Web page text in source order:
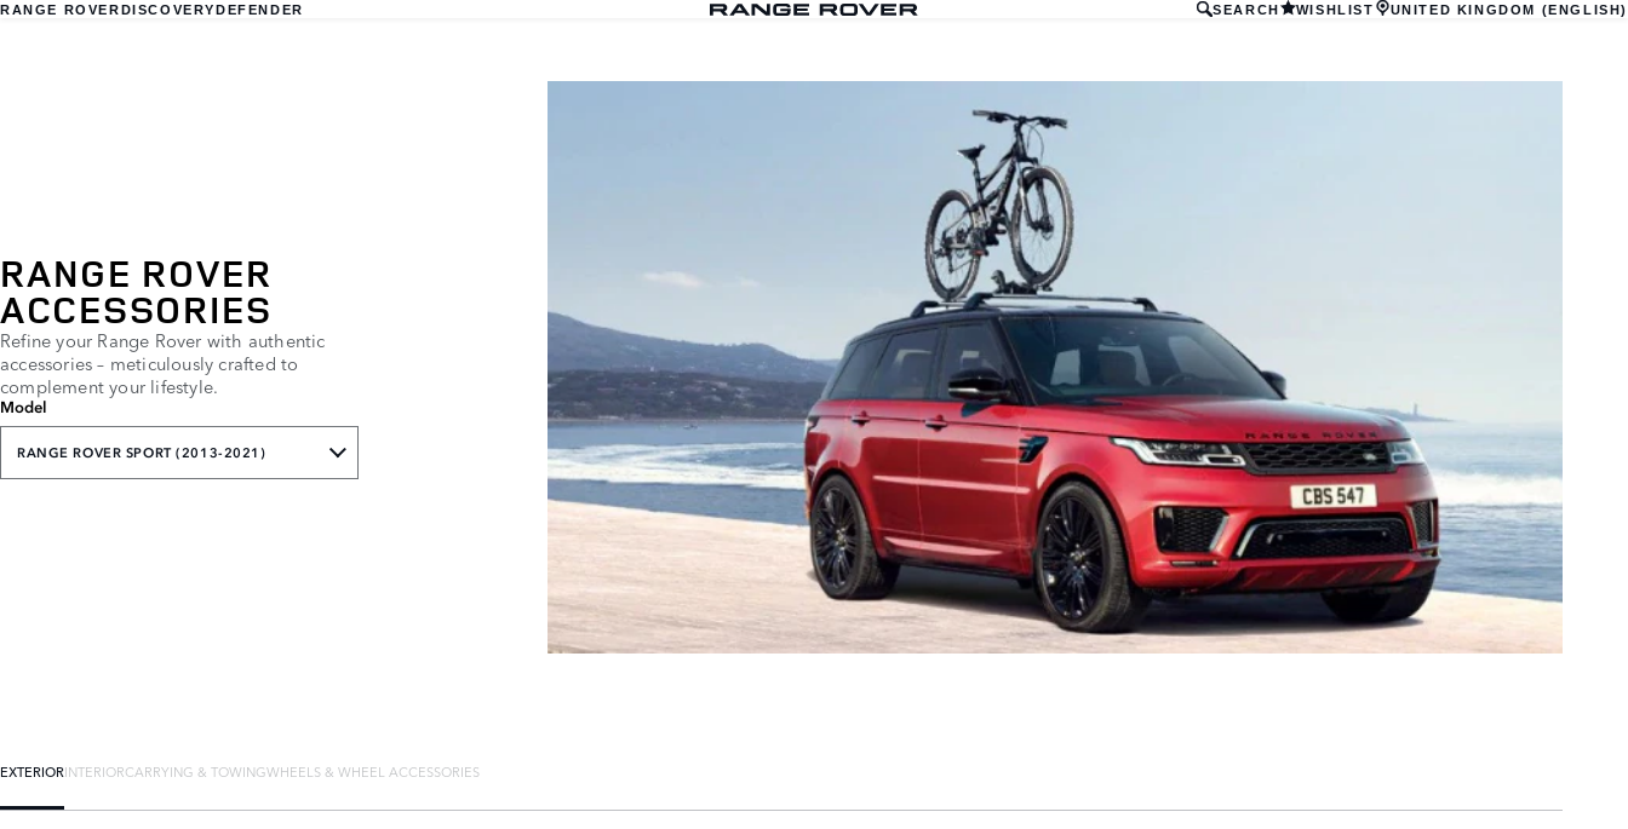
RANGE ROVERDISCOVERYDEFENDER SEARCH WISHLIST UNITED KINGDOM (ENGLISH)
RANGE ROVER
ACCESSORIES
Refine your Range Rover with authentic
accessories – meticulously crafted to
complement your lifestyle.
Model
RANGE ROVER SPORT (2013-2021)
EXTERIORINTERIORCARRYING & TOWINGWHEELS & WHEEL ACCESSORIES